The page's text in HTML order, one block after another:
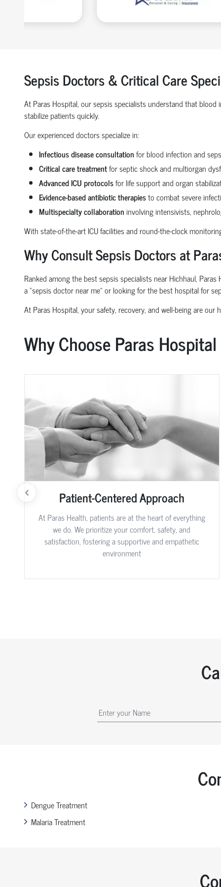
Sepsis Doctors & Critical Care
At Paras Hospital, our sepsis specialists understand that
stabilize patients quickly.
Our experienced doctors specialize in:
Infectious disease consultationfor blood infection and
Critical care treatmentfor septic shock and multiorgan
Advanced ICU protocolsfor life support and organ
Evidence-based antibiotic therapiesto combat severe
Multispecialty collaboration involving intensivists,
With state-of-the-art ICU facilities and round-the-clock
Why Consult Sepsis Doctors at
Ranked among the best sepsis specialists near Hichhaul,
a “sepsis doctor near me” or looking for the best hospital for
At Paras Hospital, your safety, recovery, and well-being are our
Why Choose Paras Hospital
Patient-Centered Approach
At Paras Health, patients are at the heart of everything
we do. We prioritize your comfort, safety, and
satisfaction, fostering a supportive and empathetic
environment
Dengue Treatment
Malaria Treatment